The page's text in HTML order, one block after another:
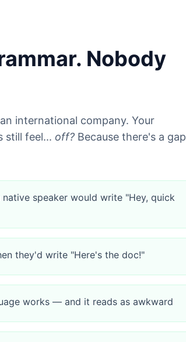
Nobody
international company. Your
still feel... off? Because there's a gap
speaker would write "Hey, quick
they'd write "Here's the doc!"
works — and it reads as awkward